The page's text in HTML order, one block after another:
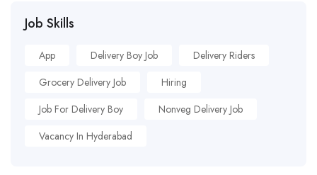
Job Skills
App Delivery Boy Job
Delivery Riders
Grocery Delivery Job
Hiring
Job For Delivery Boy
Nonveg Delivery Job
Vacancy In Hyderabad